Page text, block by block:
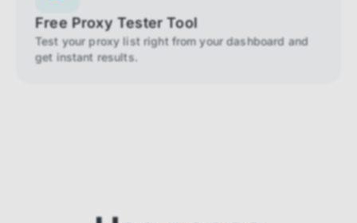
Free Proxy Tester Tool
Test your proxy list right from your dashboard and
get instant results.